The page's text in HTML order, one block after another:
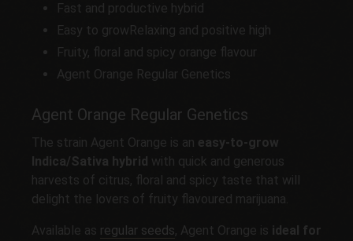
Fast and productive hybrid
Easy to growRelaxing and positive high
Fruity, floral and spicy orange flavour
Agent Orange Regular Genetics
Agent Orange Regular Genetics
The strain Agent Orange is an easy-to-grow
Indica/Sativa hybrid with quick and generous
harvests of citrus, floral and spicy taste that will
delight the lovers of fruity flavoured marijuana.
Available as regular seeds, Agent Orange is ideal for